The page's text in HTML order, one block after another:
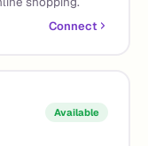
Connect
Available